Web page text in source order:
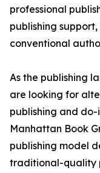
professional
publishing
conventional
As the publishing
are looking for
publishing and
Manhattan Book
publishing model
traditional-quality